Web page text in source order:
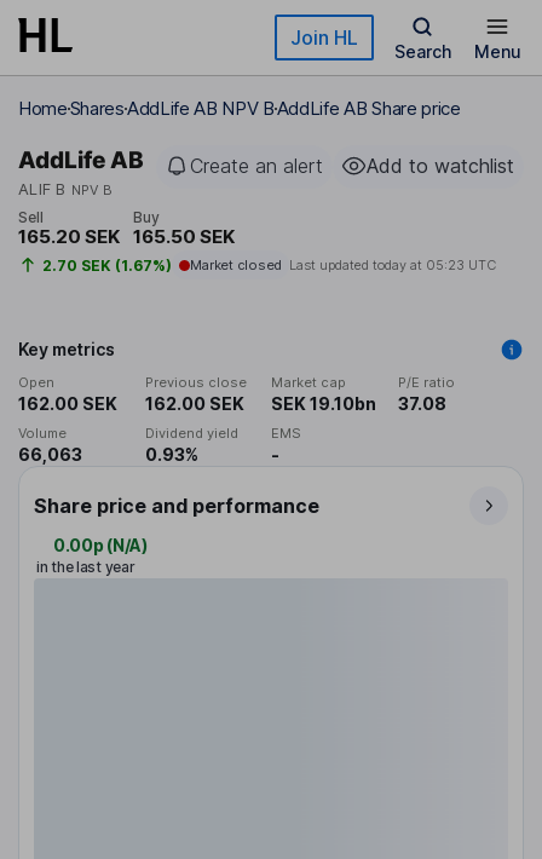
Skip to main content Join HL
Search Menu
HomeSharesAddLife AB NPV BAddLife AB Share price
AddLife AB
ALIF B NPV B
Create an alert Add to watchlist
Sell
165.20 SEK
Buy
165.50 SEK
2.70 SEK (1.67%) Market closed Last updated today at 05:23 UTC
Key metrics
Open
162.00 SEK
Previous close
162.00 SEK
Market cap
SEK 19.10bn
P/E ratio
37.08
Volume
66,063
Dividend yield
0.93%
EMS
-
Share price and performance
0.00p (N/A)
in the last year